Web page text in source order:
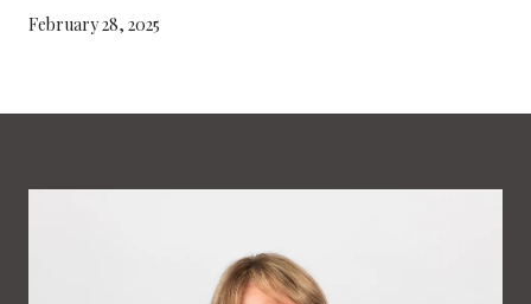
February 28, 2025